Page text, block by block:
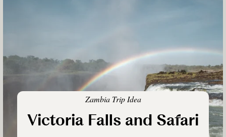
Zambia Trip Idea
Victoria Falls and Safari